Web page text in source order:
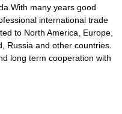
many years good
international trade
to North America, Europe,
Russia and other countries.
long term cooperation with